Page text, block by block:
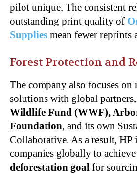
pilot unique. The consistent
outstanding print quality of
Supplies mean fewer reprints
Forest Protection and
The company also focuses on
solutions with global
Wildlife Fund (WWF),
Foundation, and its own
Collaborative. As a result, HP
companies globally to achieve
deforestation goal for